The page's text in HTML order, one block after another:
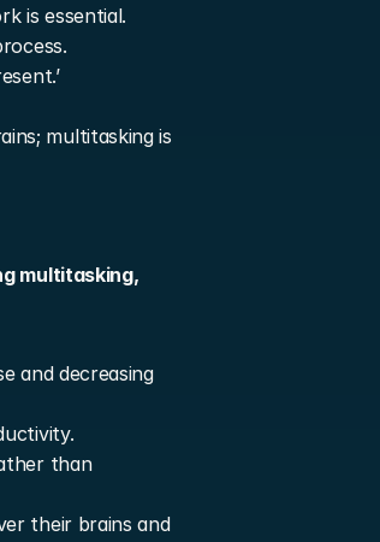
is essential.
multitasking is
multitasking,
and decreasing
than
their brains and